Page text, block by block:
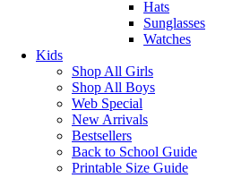
Hats
Sunglasses
Watches
Kids
Shop All Girls
Shop All Boys
Web Special
New Arrivals
Bestsellers
Back to School Guide
Printable Size Guide